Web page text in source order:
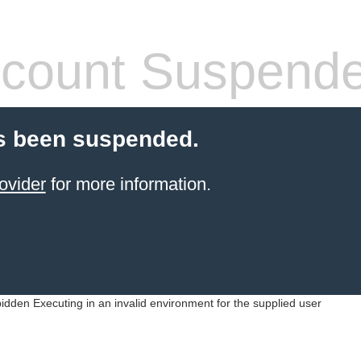
been suspended.
for more information.
Executing in an invalid environment for the supplied user